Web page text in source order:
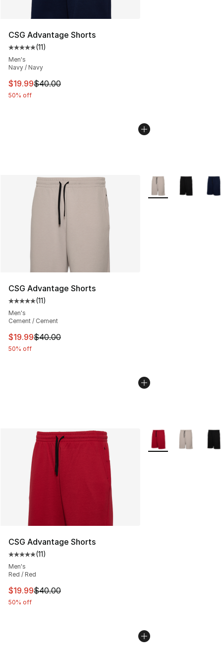
CSG Advantage Shorts
Average customer rating - [5 out of 5 stars], 11 reviews
(11)
Men's
Navy / Navy
This item is on sale. Price dropped from $40.00 to
$19.99$40.00
50% off
CSG Advantage Shorts
Average customer rating - [5 out of 5 stars], 11 reviews
(11)
Men's
Cement / Cement
This item is on sale. Price dropped from $40.00 to
$19.99$40.00
50% off
More Colors
CSG Advantage Shorts
Average customer rating - [5 out of 5 stars], 11 reviews
(11)
Men's
Red / Red
This item is on sale. Price dropped from $40.00 to
$19.99$40.00
50% off
More Colors